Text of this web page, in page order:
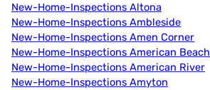
New-Home-Inspections Altona
New-Home-Inspections Ambleside
New-Home-Inspections Amen Corner
New-Home-Inspections American Beach
New-Home-Inspections American River
New-Home-Inspections Amyton